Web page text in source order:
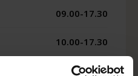
09.00-17.30
10.00-17.30
12.00-17.30